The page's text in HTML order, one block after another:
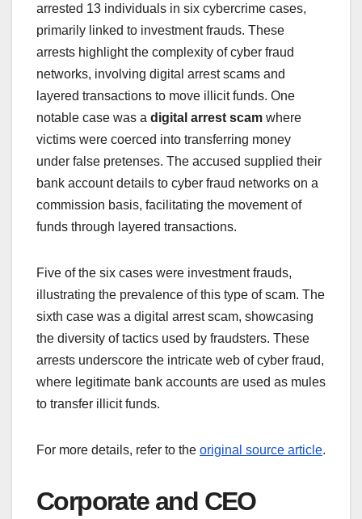
arrested 13 individuals in six cybercrime cases,
primarily linked to investment frauds. These
arrests highlight the complexity of cyber fraud
networks, involving digital arrest scams and
layered transactions to move illicit funds. One
notable case was a digital arrest scam where
victims were coerced into transferring money
under false pretenses. The accused supplied their
bank account details to cyber fraud networks on a
commission basis, facilitating the movement of
funds through layered transactions.
Five of the six cases were investment frauds,
illustrating the prevalence of this type of scam. The
sixth case was a digital arrest scam, showcasing
the diversity of tactics used by fraudsters. These
arrests underscore the intricate web of cyber fraud,
where legitimate bank accounts are used as mules
to transfer illicit funds.
For more details, refer to the original source article.
Corporate and CEO